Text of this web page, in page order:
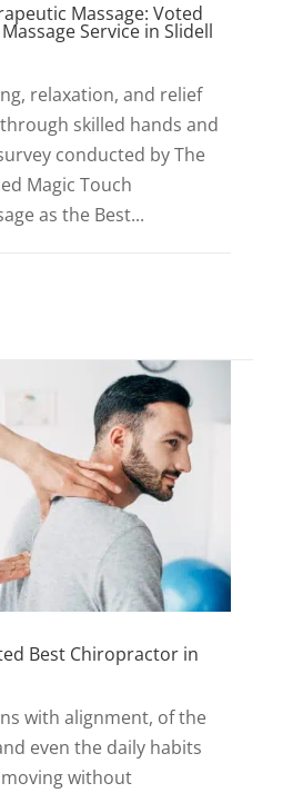
Massage: Voted
Service in Slidell
relaxation, and relief
skilled hands and
conducted by The
Magic Touch
as the Best...
Best Chiropractor in
with alignment, of the
even the daily habits
without